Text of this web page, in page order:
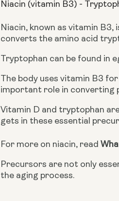
Niacin (vitamin B3) -
Niacin, known as vitamin
converts the amino acid
Tryptophan can be found in
The body uses vitamin B3
important role in converting
Vitamin D and tryptophan
gets in these essential
For more on niacin, read
Precursors are not only
the aging process.